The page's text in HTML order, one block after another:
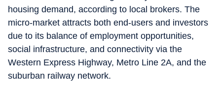
housing demand, according to local brokers. The
micro-market attracts both end-users and investors
due to its balance of employment opportunities,
social infrastructure, and connectivity via the
Western Express Highway, Metro Line 2A, and the
suburban railway network.